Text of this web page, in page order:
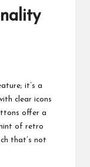
it’s a
clear icons
offer a
of retro
that’s not